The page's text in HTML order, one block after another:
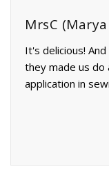
MrsC
It's delicious!
they made us do
application in